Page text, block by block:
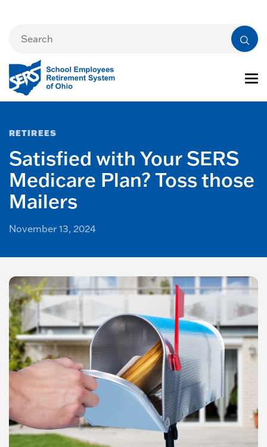
RETIREES
Satisfied with Your SERS
Medicare Plan? Toss those
Mailers
November 13, 2024